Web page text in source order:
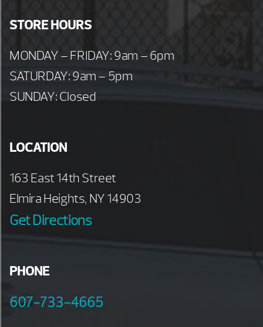
STORE HOURS
MONDAY – FRIDAY: 9am – 6pm
SATURDAY: 9am – 5pm
SUNDAY: Closed
LOCATION
163 East 14th Street
Elmira Heights, NY 14903
Get Directions
PHONE
607-733-4665